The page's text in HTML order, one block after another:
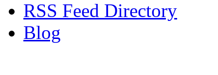
RSS Feed Directory
Blog